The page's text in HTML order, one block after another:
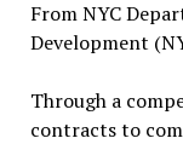
From NYC
Development
Through a
contracts to